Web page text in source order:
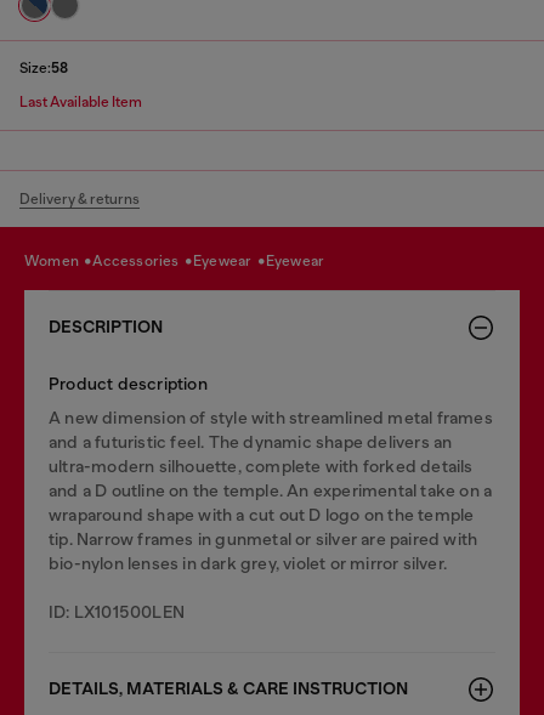
Size:58
Last Available Item
Delivery & returns
women accessories eyewear eyewear
DESCRIPTION
Product description
A new dimension of style with streamlined metal frames
and a futuristic feel. The dynamic shape delivers an
ultra-modern silhouette, complete with forked details
and a D outline on the temple. An experimental take on a
wraparound shape with a cut out D logo on the temple
tip. Narrow frames in gunmetal or silver are paired with
bio-nylon lenses in dark grey, violet or mirror silver.
ID: LX101500LEN
DETAILS, MATERIALS & CARE INSTRUCTION